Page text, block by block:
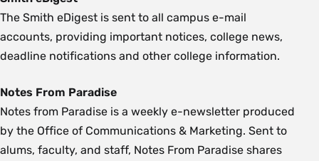
The Smith eDigest is sent to all campus e-mail
accounts, providing important notices, college news,
deadline notifications and other college information.
Notes From Paradise
Notes from Paradise is a weekly e-newsletter produced
by the Office of Communications & Marketing. Sent to
alums, faculty, and staff, Notes From Paradise shares